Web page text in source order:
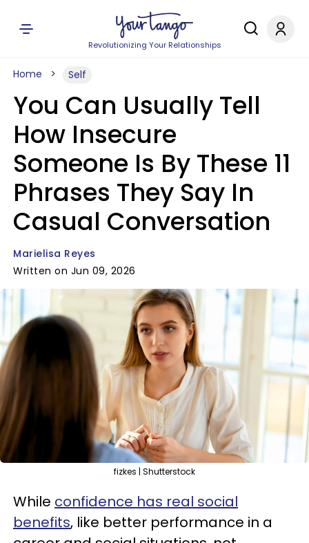
Revolutionizing Your Relationships
Home Self
You Can Usually Tell
How Insecure
Someone Is By These 11
Phrases They Say In
Casual Conversation
Marielisa Reyes
Written on Jun 09, 2026
fizkes | Shutterstock
While confidence has real social
benefits, like better performance in a